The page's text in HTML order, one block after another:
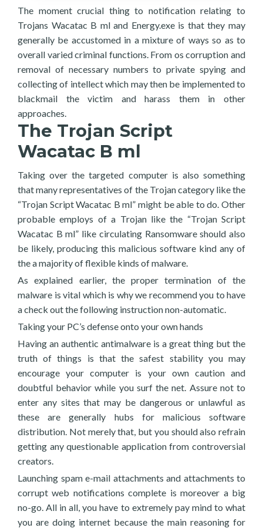
The moment crucial thing to notification relating to
Trojans Wacatac B ml and Energy.exe is that they may
generally be accustomed in a mixture of ways so as to
overall varied criminal functions. From os corruption and
removal of necessary numbers to private spying and
collecting of intellect which may then be implemented to
blackmail the victim and harass them in other
approaches.
The Trojan Script
Wacatac B ml
Taking over the targeted computer is also something
that many representatives of the Trojan category like the
“Trojan Script Wacatac B ml” might be able to do. Other
probable employs of a Trojan like the “Trojan Script
Wacatac B ml” like circulating Ransomware should also
be likely, producing this malicious software kind any of
the a majority of flexible kinds of malware.
As explained earlier, the proper termination of the
malware is vital which is why we recommend you to have
a check out the following instruction non-automatic.
Taking your PC’s defense onto your own hands
Having an authentic antimalware is a great thing but the
truth of things is that the safest stability you may
encourage your computer is your own caution and
doubtful behavior while you surf the net. Assure not to
enter any sites that may be dangerous or unlawful as
these are generally hubs for malicious software
distribution. Not merely that, but you should also refrain
getting any questionable application from controversial
creators.
Launching spam e-mail attachments and attachments to
corrupt web notifications complete is moreover a big
no-go. All in all, you have to extremely pay mind to what
you are doing internet because the main reasoning for